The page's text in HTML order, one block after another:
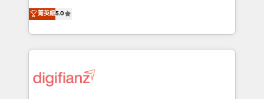
is there for you to: - Grow revenue, and run your
business more efficiently - Build stronger
more people - Get the most out of your HubSpot
investment
enable mid-market and enterprise clients to
maximise their return from digital and fuel their
growth. We modernise platforms, streamline
operations that are causing inefficiencies, improve
supercharge revenue operations Key services: • CRM
菁英級5.0